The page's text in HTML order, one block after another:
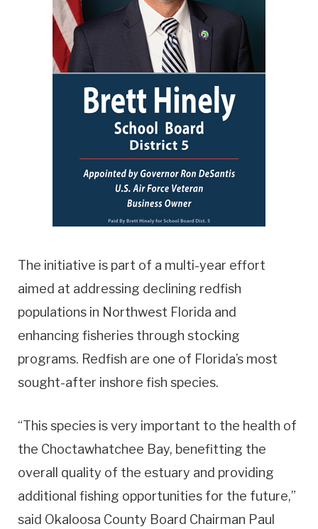
The initiative is part of a multi-year effort
aimed at addressing declining redfish
populations in Northwest Florida and
enhancing fisheries through stocking
programs. Redfish are one of Florida’s most
sought-after inshore fish species.
“This species is very important to the health of
the Choctawhatchee Bay, benefitting the
overall quality of the estuary and providing
additional fishing opportunities for the future,”
said Okaloosa County Board Chairman Paul